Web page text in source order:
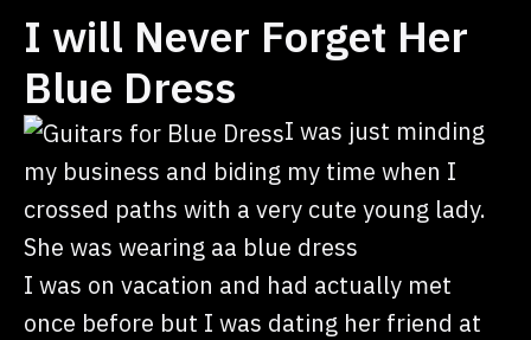
I will Never Forget Her
Blue Dress
I was just minding
my business and biding my time when I
crossed paths with a very cute young lady.
She was wearing aa blue dress
I was on vacation and had actually met
once before but I was dating her friend at